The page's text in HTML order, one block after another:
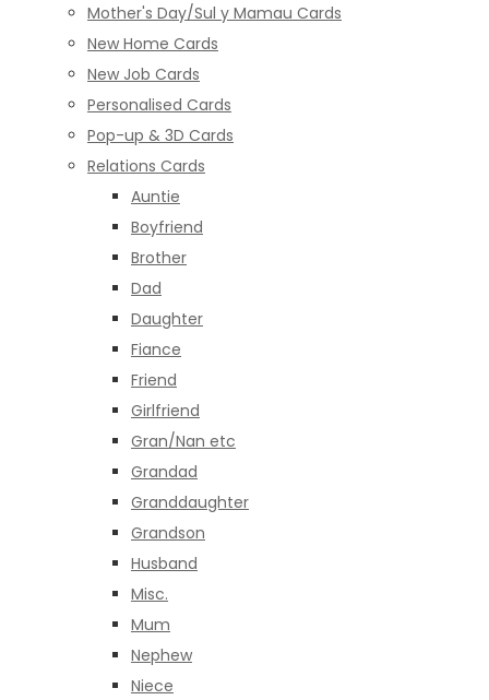
Mother's Day/Sul y Mamau Cards
New Home Cards
New Job Cards
Personalised Cards
Pop-up & 3D Cards
Relations Cards
Auntie
Boyfriend
Brother
Dad
Daughter
Fiance
Friend
Girlfriend
Gran/Nan etc
Grandad
Granddaughter
Grandson
Husband
Misc.
Mum
Nephew
Niece